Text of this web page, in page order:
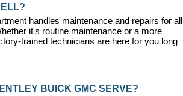
handles maintenance and repairs for all
it's routine maintenance or a more
trained technicians are here for you long
BUICK GMC SERVE?